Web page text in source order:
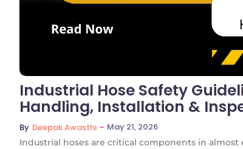
Industrial Hose Safety
Handling, Installation &
By Deepak Awasthi ~ May 21, 2026
Industrial hoses are critical components in